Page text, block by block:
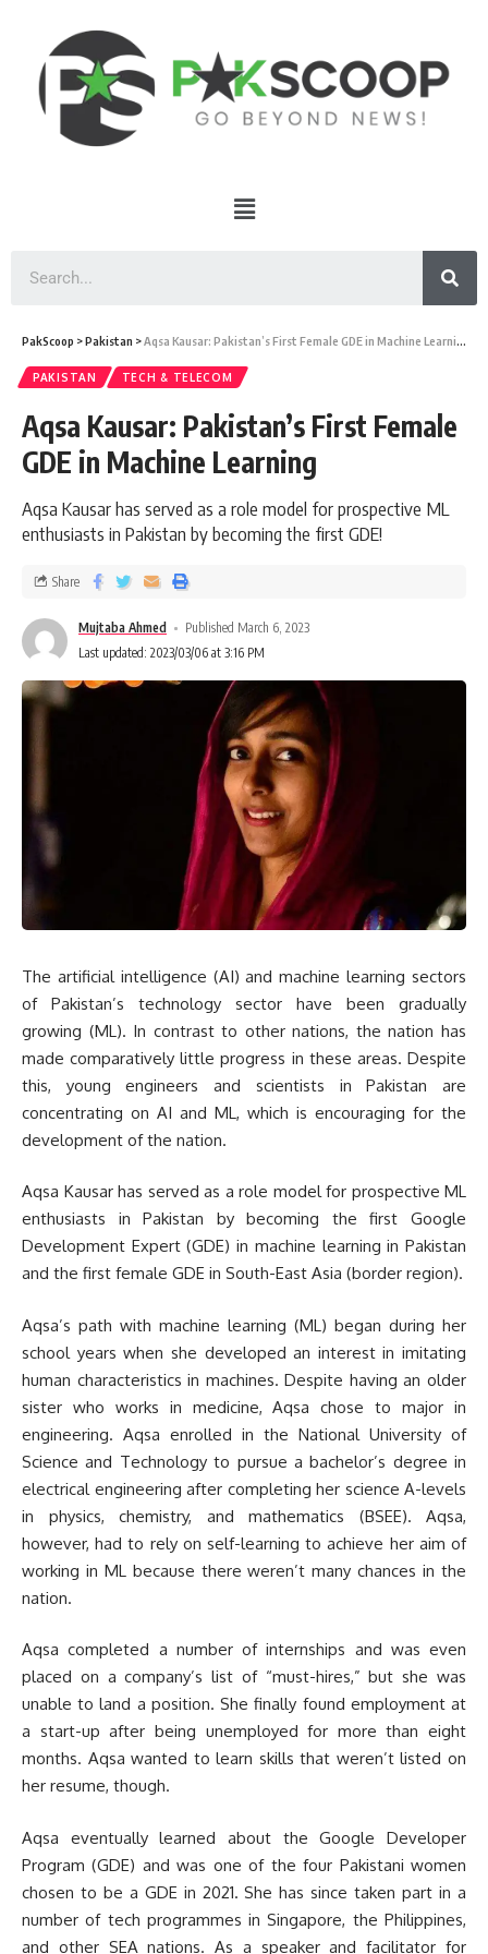
PakScoop >Pakistan >Aqsa Kausar: Pakistan’s First Female GDE in Machine Learning
PAKISTAN TECH & TELECOM
Aqsa Kausar: Pakistan’s First Female
GDE in Machine Learning
Aqsa Kausar has served as a role model for prospective ML
enthusiasts in Pakistan by becoming the first GDE!
Mujtaba Ahmed
Published March 6, 2023
Last updated: 2023/03/06 at 3:16 PM
Share
The artificial intelligence (AI) and machine learning sectors
of Pakistan’s technology sector have been gradually
growing (ML). In contrast to other nations, the nation has
made comparatively little progress in these areas. Despite
this, young engineers and scientists in Pakistan are
concentrating on AI and ML, which is encouraging for the
development of the nation.
Aqsa Kausar has served as a role model for prospective ML
enthusiasts in Pakistan by becoming the first Google
Development Expert (GDE) in machine learning in Pakistan
and the first female GDE in South-East Asia (border region).
Aqsa’s path with machine learning (ML) began during her
school years when she developed an interest in imitating
human characteristics in machines. Despite having an older
sister who works in medicine, Aqsa chose to major in
engineering. Aqsa enrolled in the National University of
Science and Technology to pursue a bachelor’s degree in
electrical engineering after completing her science A-levels
in physics, chemistry, and mathematics (BSEE). Aqsa,
however, had to rely on self-learning to achieve her aim of
working in ML because there weren’t many chances in the
nation.
Aqsa completed a number of internships and was even
placed on a company’s list of “must-hires,” but she was
unable to land a position. She finally found employment at
a start-up after being unemployed for more than eight
months. Aqsa wanted to learn skills that weren’t listed on
her resume, though.
Aqsa eventually learned about the Google Developer
Program (GDE) and was one of the four Pakistani women
chosen to be a GDE in 2021. She has since taken part in a
number of tech programmes in Singapore, the Philippines,
and other SEA nations. As a speaker and facilitator for